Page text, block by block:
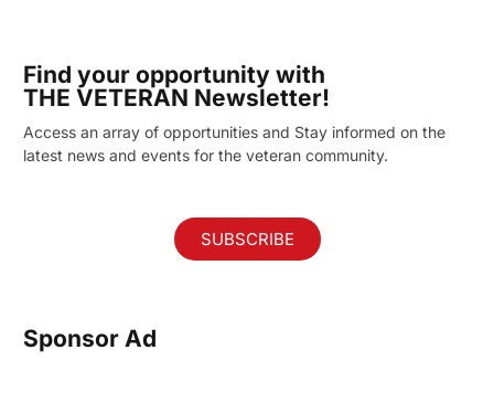
Find your opportunity with
THE VETERAN Newsletter!
Access an array of opportunities and Stay informed on the
latest news and events for the veteran community.
SUBSCRIBE
Sponsor Ad